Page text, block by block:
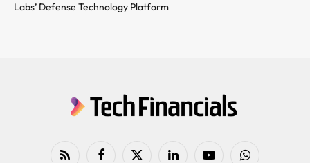
Labs’ Defense Technology Platform